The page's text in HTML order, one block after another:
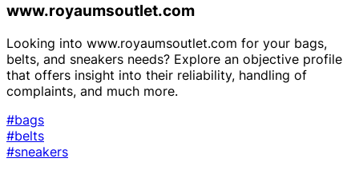
www.royaumsoutlet.com
Looking into www.royaumsoutlet.com for your bags,
belts, and sneakers needs? Explore an objective profile
that offers insight into their reliability, handling of
complaints, and much more.
#bags
#belts
#sneakers